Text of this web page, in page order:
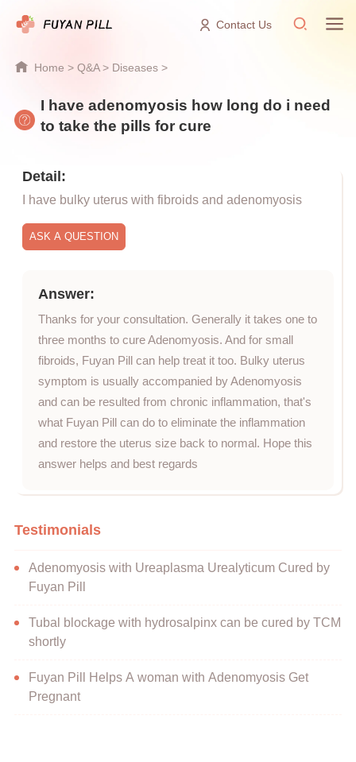
Contact Us
Home > Q&A> Diseases>
I have adenomyosis how long do i need
to take the pills for cure
Detail:
I have bulky uterus with fibroids and adenomyosis
Answer:
Thanks for your consultation. Generally it takes one to
three months to cure Adenomyosis. And for small
fibroids, Fuyan Pill can help treat it too. Bulky uterus
symptom is usually accompanied by Adenomyosis
and can be resulted from chronic inflammation, that's
what Fuyan Pill can do to eliminate the inflammation
and restore the uterus size back to normal. Hope this
answer helps and best regards
Testimonials
Adenomyosis with Ureaplasma Urealyticum Cured by
Fuyan Pill
Tubal blockage with hydrosalpinx can be cured by TCM
shortly
Fuyan Pill Helps A woman with Adenomyosis Get
Pregnant